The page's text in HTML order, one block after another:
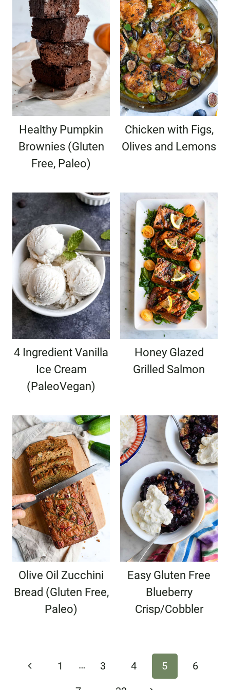
Healthy Pumpkin
Brownies (Gluten
Free, Paleo)
Chicken with Figs,
Olives and Lemons
4 Ingredient Vanilla
Ice Cream
(PaleoVegan)
Honey Glazed
Grilled Salmon
Olive Oil Zucchini
Bread (Gluten Free,
Paleo)
Easy Gluten Free
Blueberry
Crisp/Cobbler
Page
navigation
Previous
1 … 3 4 5 6